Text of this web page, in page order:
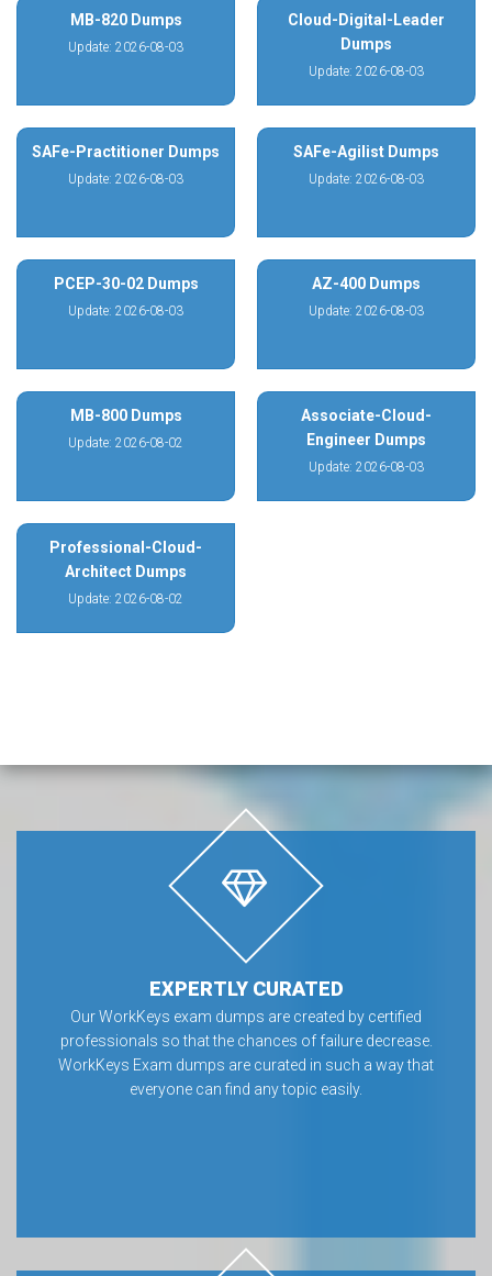
MB-820 Dumps
Update: 2026-08-03
Cloud-Digital-Leader
Dumps
Update: 2026-08-03
SAFe-Practitioner Dumps
Update: 2026-08-03
SAFe-Agilist Dumps
Update: 2026-08-03
PCEP-30-02 Dumps
Update: 2026-08-03
AZ-400 Dumps
Update: 2026-08-03
MB-800 Dumps
Update: 2026-08-02
Associate-Cloud-
Engineer Dumps
Update: 2026-08-03
Professional-Cloud-
Architect Dumps
Update: 2026-08-02
EXPERTLY CURATED
Our WorkKeys exam dumps are created by certified
professionals so that the chances of failure decrease.
WorkKeys Exam dumps are curated in such a way that
everyone can find any topic easily.